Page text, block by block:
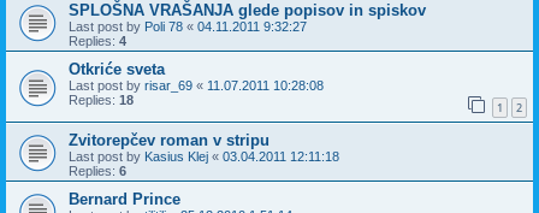
SPLOŠNA VRAŠANJA glede popisov in spiskov
Last post by Poli 78 « 04.11.2011 9:32:27
Replies: 4
Otkriće sveta
Last post by risar_69 « 11.07.2011 10:28:08
Replies: 18 1 2
Zvitorepčev roman v stripu
Last post by Kasius Klej « 03.04.2011 12:11:18
Replies: 6
Bernard Prince